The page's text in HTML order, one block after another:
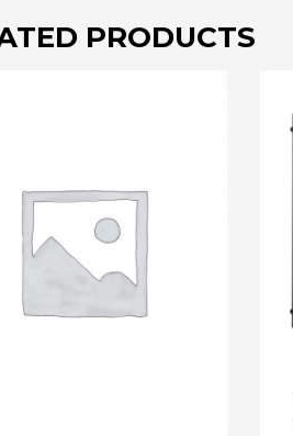
PRODUCTS